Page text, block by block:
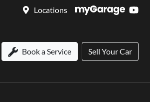
Locations
Book a Service Sell Your Car